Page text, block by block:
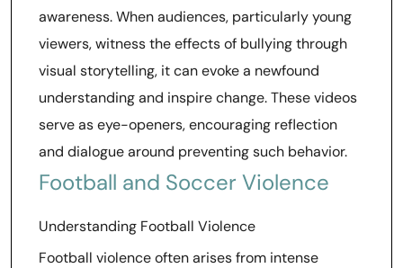
awareness. When audiences, particularly young
viewers, witness the effects of bullying through
visual storytelling, it can evoke a newfound
understanding and inspire change. These videos
serve as eye-openers, encouraging reflection
and dialogue around preventing such behavior.
Football and Soccer Violence
Understanding Football Violence
Football violence often arises from intense